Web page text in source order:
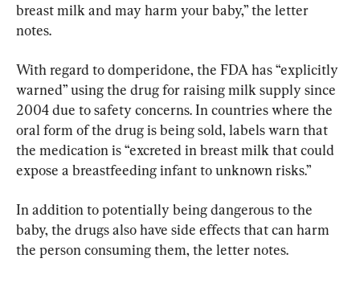
breast milk and may harm your baby,” the letter
notes.
With regard to domperidone, the FDA has “explicitly
warned” using the drug for raising milk supply since
2004 due to safety concerns. In countries where the
oral form of the drug is being sold, labels warn that
the medication is “excreted in breast milk that could
expose a breastfeeding infant to unknown risks.”
In addition to potentially being dangerous to the
baby, the drugs also have side effects that can harm
the person consuming them, the letter notes.